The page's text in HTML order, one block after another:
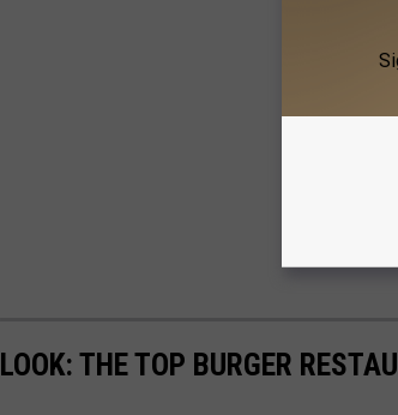
LOOK: THE TOP BURGER